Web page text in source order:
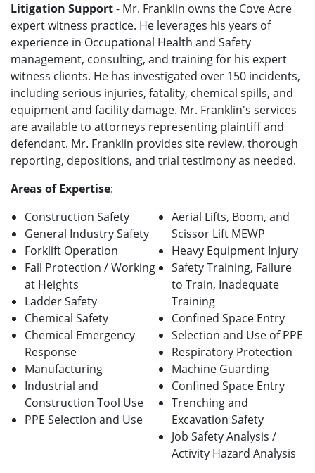
Litigation Support- Mr. Franklin owns the Cove Acre
expert witness practice. He leverages his years of
experience in Occupational Health and Safety
management, consulting, and training for his expert
witness clients. He has investigated over 150 incidents,
including serious injuries, fatality, chemical spills, and
equipment and facility damage. Mr. Franklin's services
are available to attorneys representing plaintiff and
defendant. Mr. Franklin provides site review, thorough
reporting, depositions, and trial testimony as needed.
Areas of Expertise:
Construction Safety
General Industry Safety
Forklift Operation
Fall Protection / Working
at Heights
Ladder Safety
Chemical Safety
Chemical Emergency
Response
Manufacturing
Industrial and
Construction Tool Use
PPE Selection and Use
Aerial Lifts, Boom, and
Scissor Lift MEWP
Heavy Equipment Injury
Safety Training, Failure
to Train, Inadequate
Training
Confined Space Entry
Selection and Use of PPE
Respiratory Protection
Machine Guarding
Confined Space Entry
Trenching and
Excavation Safety
Job Safety Analysis /
Activity Hazard Analysis